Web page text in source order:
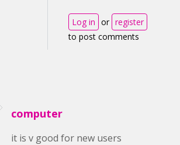
Log in or register
to post comments
computer
it is v good for new users